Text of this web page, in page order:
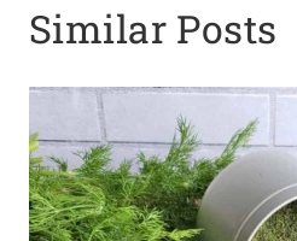
Similar Posts